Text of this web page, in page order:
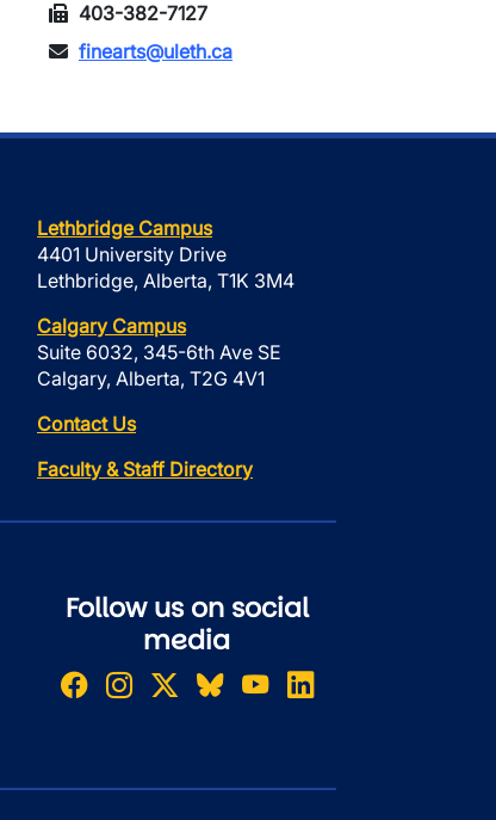
403-382-7127
finearts@uleth.ca
Lethbridge Campus
4401 University Drive
Lethbridge, Alberta, T1K 3M4
Calgary Campus
Suite 6032, 345-6th Ave SE
Calgary, Alberta, T2G 4V1
Contact Us
Faculty & Staff Directory
Follow us on social
media